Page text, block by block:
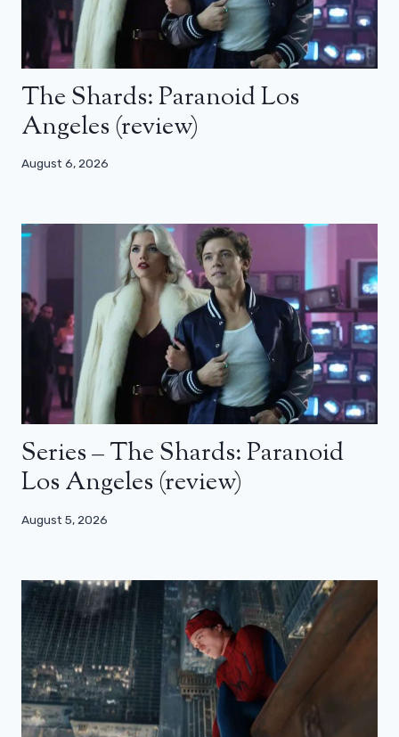
The Shards: Paranoid Los
Angeles (review)
August 6, 2026
Series – The Shards: Paranoid
Los Angeles (review)
August 5, 2026